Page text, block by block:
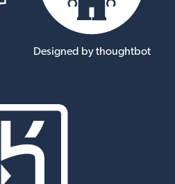
Designed by thoughtbot